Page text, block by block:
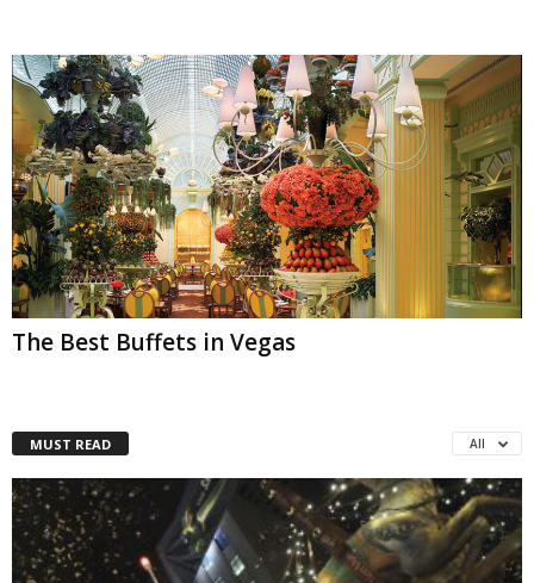
The Best Buffets in Vegas
MUST READ All